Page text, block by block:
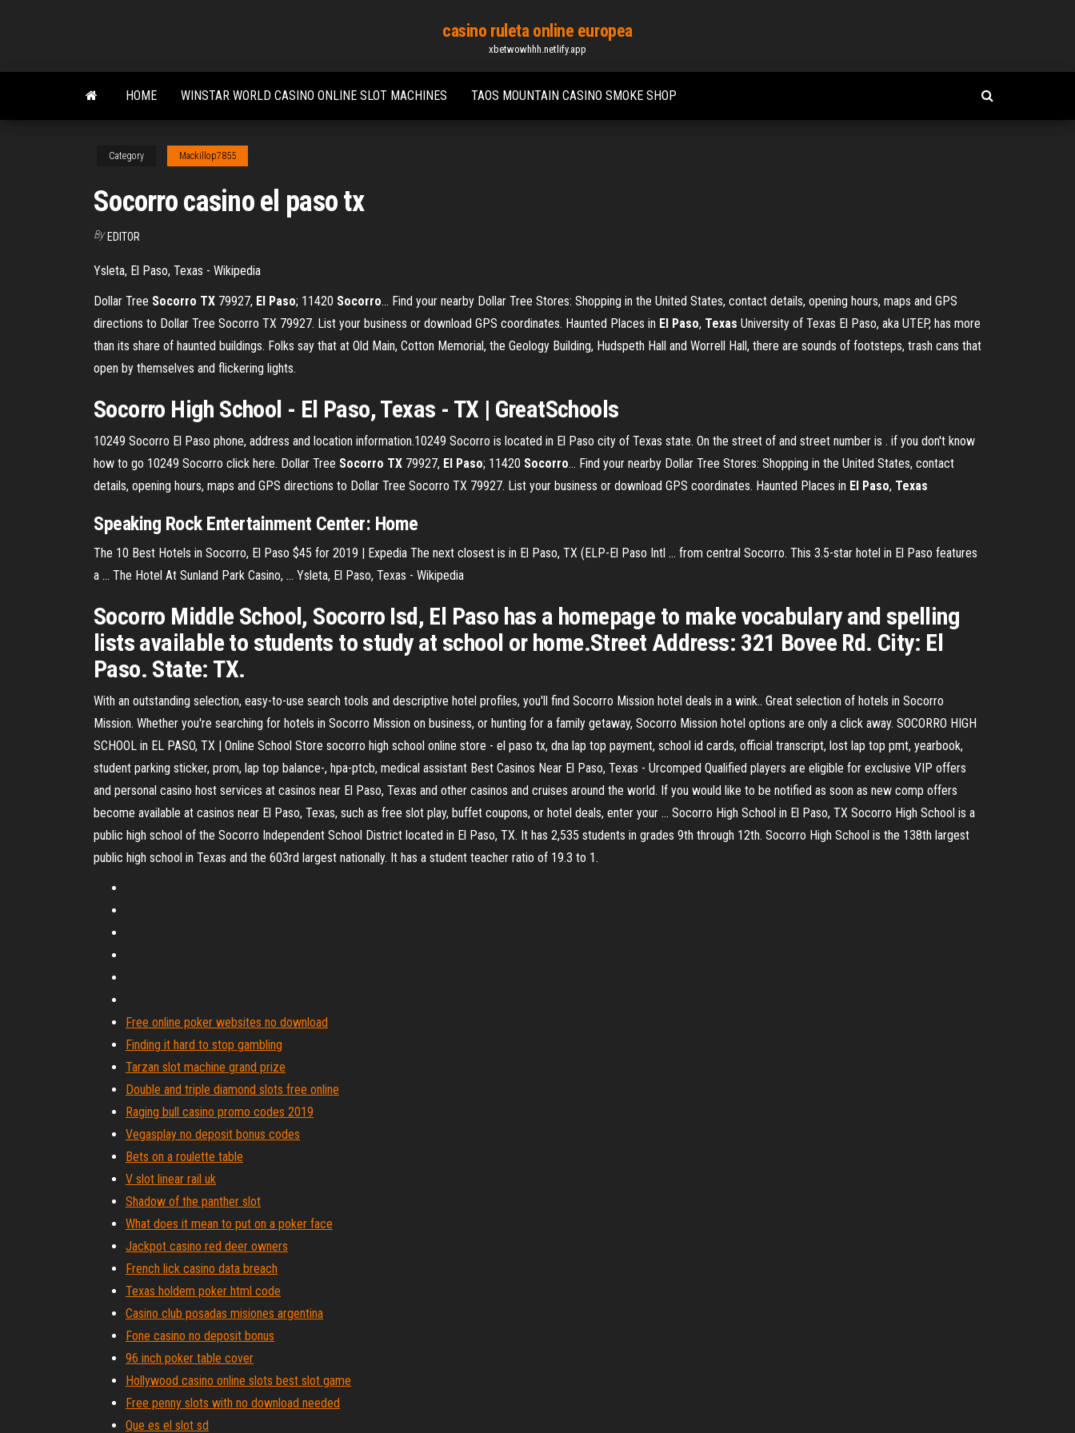
content
casino ruleta online europea
xbetwowhhh.netlify.app
HOME WINSTAR WORLD CASINO ONLINE SLOT MACHINES TAOS MOUNTAIN CASINO SMOKE SHOP
Category Mackillop7855
Socorro casino el paso tx
By EDITOR
Ysleta, El Paso, Texas - Wikipedia
Dollar Tree Socorro TX 79927, El Paso; 11420 Socorro… Find your nearby Dollar Tree Stores: Shopping in the United States, contact details, opening hours, maps and GPS
directions to Dollar Tree Socorro TX 79927. List your business or download GPS coordinates. Haunted Places in El Paso, Texas University of Texas El Paso, aka UTEP, has more
than its share of haunted buildings. Folks say that at Old Main, Cotton Memorial, the Geology Building, Hudspeth Hall and Worrell Hall, there are sounds of footsteps, trash cans that
open by themselves and flickering lights.
Socorro High School - El Paso, Texas - TX | GreatSchools
10249 Socorro El Paso phone, address and location information.10249 Socorro is located in El Paso city of Texas state. On the street of and street number is . if you don't know
how to go 10249 Socorro click here. Dollar Tree Socorro TX 79927, El Paso; 11420 Socorro… Find your nearby Dollar Tree Stores: Shopping in the United States, contact
details, opening hours, maps and GPS directions to Dollar Tree Socorro TX 79927. List your business or download GPS coordinates. Haunted Places in El Paso, Texas
Speaking Rock Entertainment Center: Home
The 10 Best Hotels in Socorro, El Paso $45 for 2019 | Expedia The next closest is in El Paso, TX (ELP-El Paso Intl ... from central Socorro. This 3.5-star hotel in El Paso features
a ... The Hotel At Sunland Park Casino, ... Ysleta, El Paso, Texas - Wikipedia
Socorro Middle School, Socorro Isd, El Paso has a homepage to make vocabulary and spelling
lists available to students to study at school or home.Street Address: 321 Bovee Rd. City: El
Paso. State: TX.
With an outstanding selection, easy-to-use search tools and descriptive hotel profiles, you'll find Socorro Mission hotel deals in a wink.. Great selection of hotels in Socorro
Mission. Whether you're searching for hotels in Socorro Mission on business, or hunting for a family getaway, Socorro Mission hotel options are only a click away. SOCORRO HIGH
SCHOOL in EL PASO, TX | Online School Store socorro high school online store - el paso tx, dna lap top payment, school id cards, official transcript, lost lap top pmt, yearbook,
student parking sticker, prom, lap top balance-, hpa-ptcb, medical assistant Best Casinos Near El Paso, Texas - Urcomped Qualified players are eligible for exclusive VIP offers
and personal casino host services at casinos near El Paso, Texas and other casinos and cruises around the world. If you would like to be notified as soon as new comp offers
become available at casinos near El Paso, Texas, such as free slot play, buffet coupons, or hotel deals, enter your ... Socorro High School in El Paso, TX Socorro High School is a
public high school of the Socorro Independent School District located in El Paso, TX. It has 2,535 students in grades 9th through 12th. Socorro High School is the 138th largest
public high school in Texas and the 603rd largest nationally. It has a student teacher ratio of 19.3 to 1.
Free online poker websites no download
Finding it hard to stop gambling
Tarzan slot machine grand prize
Double and triple diamond slots free online
Raging bull casino promo codes 2019
Vegasplay no deposit bonus codes
Bets on a roulette table
V slot linear rail uk
Shadow of the panther slot
What does it mean to put on a poker face
Jackpot casino red deer owners
French lick casino data breach
Texas holdem poker html code
Casino club posadas misiones argentina
Fone casino no deposit bonus
96 inch poker table cover
Hollywood casino online slots best slot game
Free penny slots with no download needed
Que es el slot sd